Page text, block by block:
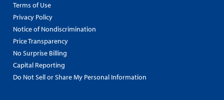
Terms of Use
Privacy Policy
Notice of Nondiscrimination
Price Transparency
No Surprise Billing
Capital Reporting
Do Not Sell or Share My Personal Information